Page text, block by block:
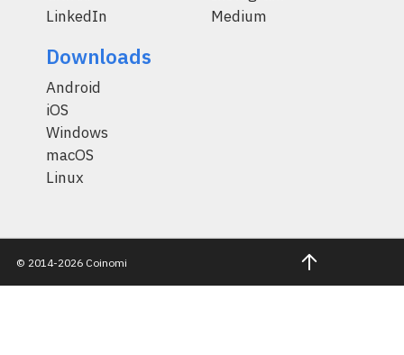
LinkedIn
Medium
Downloads
Android
iOS
Windows
macOS
Linux
© 2014-2026 Coinomi